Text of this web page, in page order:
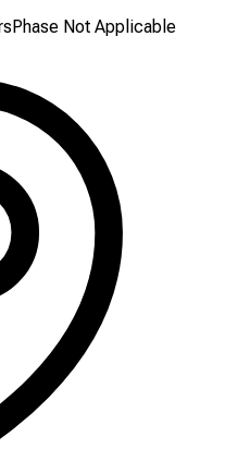
Phase Not Applicable